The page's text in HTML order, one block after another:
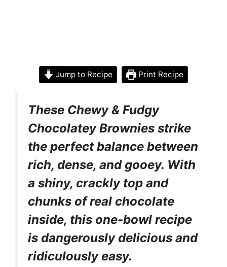
Jump to Recipe Print Recipe
These Chewy & Fudgy
Chocolatey Brownies strike
the perfect balance between
rich, dense, and gooey. With
a shiny, crackly top and
chunks of real chocolate
inside, this one-bowl recipe
is dangerously delicious and
ridiculously easy.